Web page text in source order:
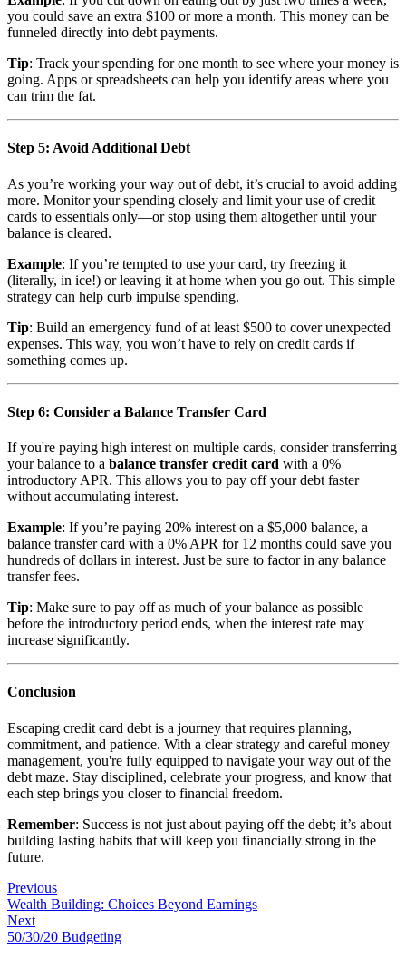
you could save an extra $100 or more a month. This money can be
funneled directly into debt payments.
Tip: Track your spending for one month to see where your money is
going. Apps or spreadsheets can help you identify areas where you
can trim the fat.
Step 5: Avoid Additional Debt
As you’re working your way out of debt, it’s crucial to avoid adding
more. Monitor your spending closely and limit your use of credit
cards to essentials only—or stop using them altogether until your
balance is cleared.
Example: If you’re tempted to use your card, try freezing it
(literally, in ice!) or leaving it at home when you go out. This simple
strategy can help curb impulse spending.
Tip: Build an emergency fund of at least $500 to cover unexpected
expenses. This way, you won’t have to rely on credit cards if
something comes up.
Step 6: Consider a Balance Transfer Card
If you're paying high interest on multiple cards, consider transferring
your balance to a balance transfer credit card with a 0%
introductory APR. This allows you to pay off your debt faster
without accumulating interest.
Example: If you’re paying 20% interest on a $5,000 balance, a
balance transfer card with a 0% APR for 12 months could save you
hundreds of dollars in interest. Just be sure to factor in any balance
transfer fees.
Tip: Make sure to pay off as much of your balance as possible
before the introductory period ends, when the interest rate may
increase significantly.
Conclusion
Escaping credit card debt is a journey that requires planning,
commitment, and patience. With a clear strategy and careful money
management, you're fully equipped to navigate your way out of the
debt maze. Stay disciplined, celebrate your progress, and know that
each step brings you closer to financial freedom.
Remember: Success is not just about paying off the debt; it’s about
building lasting habits that will keep you financially strong in the
future.
Previous
Wealth Building: Choices Beyond Earnings
Next
50/30/20 Budgeting